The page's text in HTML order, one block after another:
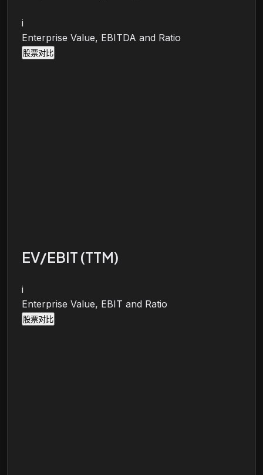
i
Enterprise Value, EBITDA and Ratio
股票对比
EV/EBIT (TTM)
i
Enterprise Value, EBIT and Ratio
股票对比